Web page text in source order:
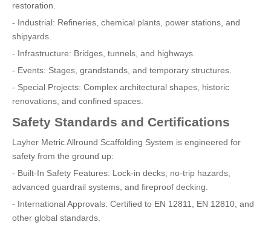
restoration.
- Industrial: Refineries, chemical plants, power stations, and
shipyards.
- Infrastructure: Bridges, tunnels, and highways.
- Events: Stages, grandstands, and temporary structures.
- Special Projects: Complex architectural shapes, historic
renovations, and confined spaces.
Safety Standards and Certifications
Layher Metric Allround Scaffolding System is engineered for
safety from the ground up:
- Built-In Safety Features: Lock-in decks, no-trip hazards,
advanced guardrail systems, and fireproof decking.
- International Approvals: Certified to EN 12811, EN 12810, and
other global standards.